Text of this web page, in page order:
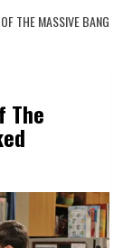
THE MASSIVE BANG
The